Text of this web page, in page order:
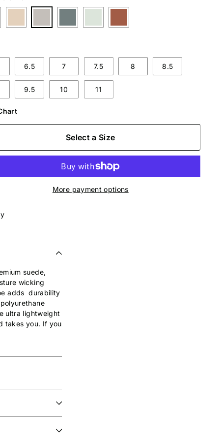
6.5 7 7.5 8 8.5
9.5 10 11
Select a Size
More payment options
suede,
wicking
adds durability
ultra lightweight
takes you. If you